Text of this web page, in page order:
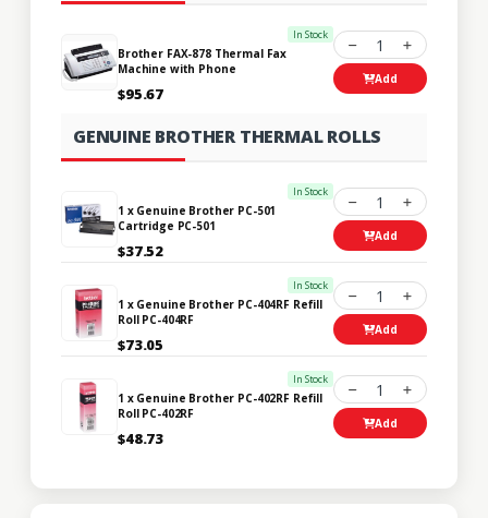
In Stock
Brother FAX-878 Thermal Fax
Machine with Phone
$95.67
1
Add
GENUINE BROTHER THERMAL ROLLS
In Stock
1 x Genuine Brother PC-501
Cartridge PC-501
$37.52
1
Add
In Stock
1 x Genuine Brother PC-404RF Refill
Roll PC-404RF
$73.05
1
Add
In Stock
1 x Genuine Brother PC-402RF Refill
Roll PC-402RF
$48.73
1
Add